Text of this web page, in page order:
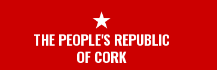
★
THE PEOPLE'S REPUBLIC
OF CORK